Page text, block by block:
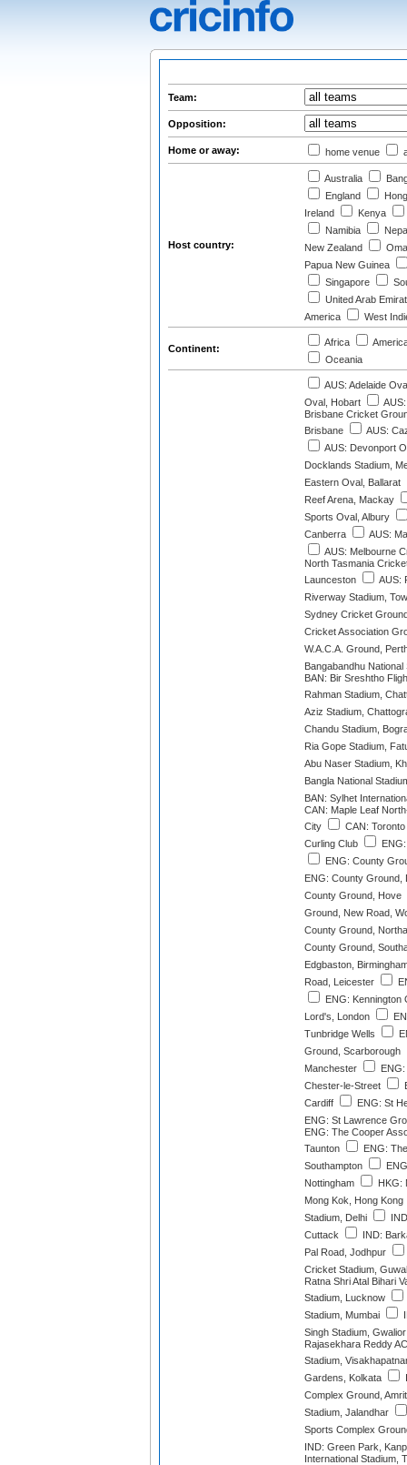
Team:
Opposition:
Home or away: home venue
Host country:
Australia
England
Ireland
Kenya
Namibia
New Zealand
Papua New Guinea
Singapore
United Arab
America
West
Continent:
Africa
Oceania
AUS: Adelaide
Oval, Hobart
Brisbane Cricket
Brisbane
AUS:
AUS: Devonport
Docklands Stadium,
Eastern Oval, Ballarat
Reef Arena, Mackay
Sports Oval, Albury
Canberra
AUS:
AUS: Melbourne
North Tasmania
Launceston
AUS:
Riverway Stadium,
Sydney Cricket
Cricket Association
W.A.C.A. Ground,
Bangabandhu
BAN: Bir Sreshtho
Rahman Stadium,
Aziz Stadium,
Chandu Stadium,
Ria Gope Stadium,
Abu Naser Stadium,
Bangla National
BAN: Sylhet
CAN: Maple Leaf
City
CAN:
Curling Club
ENG: County
ENG: County Ground,
County Ground, Hove
Ground, New Road,
County Ground,
County Ground,
Edgbaston,
Road, Leicester
ENG: Kennington
Lord's, London
Tunbridge Wells
Ground, Scarborough
Manchester
Chester-le-Street
Cardiff
ENG: St
ENG: St Lawrence
ENG: The Cooper
Taunton
ENG:
Southampton
Nottingham
HKG:
Mong Kok, Hong Kong
Stadium, Delhi
Cuttack
IND:
Pal Road, Jodhpur
Cricket Stadium,
Ratna Shri Atal Bihari
Stadium, Lucknow
Stadium, Mumbai
Singh Stadium, Gwalior
Rajasekhara Reddy
Stadium,
Gardens, Kolkata
Complex Ground,
Stadium, Jalandhar
Sports Complex
IND: Green Park,
International Stadium,